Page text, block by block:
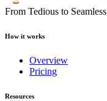
From Tedious to Seamless
How it works
Overview
Pricing
Resources